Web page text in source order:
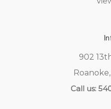
902
Call us: